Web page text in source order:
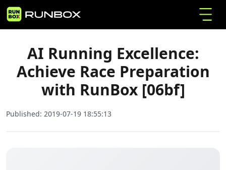
Home Articles
AI Running Excellence: Achieve Race
AI Running Excellence:
Achieve Race Preparation
with RunBox [06bf]
Published: 2019-07-19 18:55:13